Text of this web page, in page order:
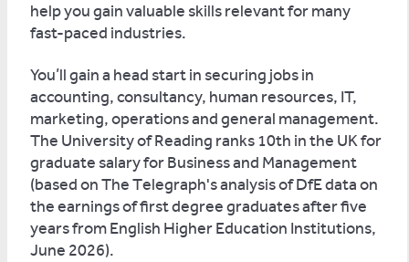
help you gain valuable skills relevant for many
fast-paced industries.
You’ll gain a head start in securing jobs in
accounting, consultancy, human resources, IT,
marketing, operations and general management.
The University of Reading ranks 10th in the UK for
graduate salary for Business and Management
(based on The Telegraph's analysis of DfE data on
the earnings of first degree graduates after five
years from English Higher Education Institutions,
June 2026).